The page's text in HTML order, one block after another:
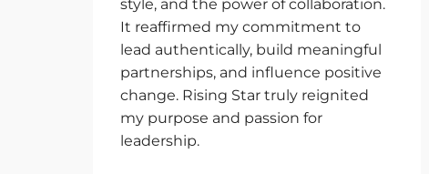
style, and the power of collaboration.
It reaffirmed my commitment to
lead authentically, build meaningful
partnerships, and influence positive
change. Rising Star truly reignited
my purpose and passion for
leadership.